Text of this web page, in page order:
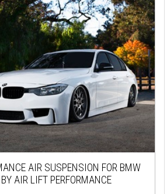
AIR SUSPENSION FOR BMW
AIR LIFT PERFORMANCE